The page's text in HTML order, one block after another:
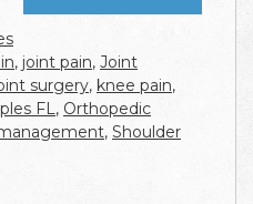
, joint pain, Joint
surgery, knee pain,
FL , Orthopedic
, Shoulder